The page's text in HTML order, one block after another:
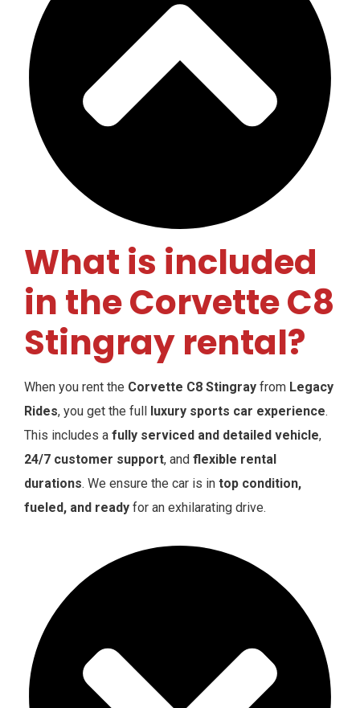
What is included
in the Corvette C8
Stingray rental?
When you rent the Corvette C8 Stingray from Legacy
Rides, you get the full luxury sports car experience.
This includes a fully serviced and detailed vehicle,
24/7 customer support, and flexible rental
durations. We ensure the car is in top condition,
fueled, and ready for an exhilarating drive.